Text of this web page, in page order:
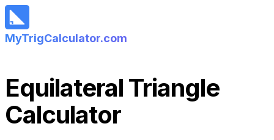
MyTrigCalculator.com
Equilateral Triangle
Calculator